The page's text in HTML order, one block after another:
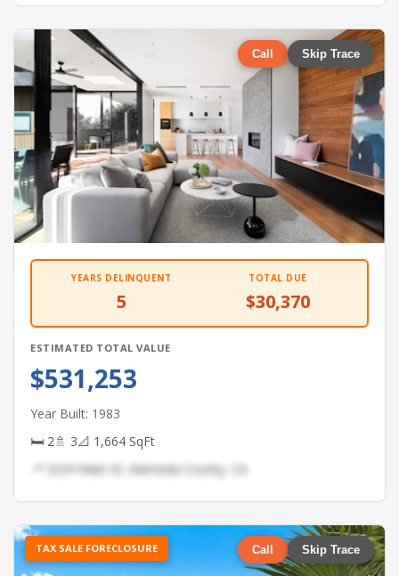
Call Skip Trace
YEARS DELINQUENT
5
TOTAL DUE
$30,370
ESTIMATED TOTAL VALUE
$531,253
Year Built: 1983
🛏 2🚿 3📐 1,664 SqFt
📍 3234 Main St, Alameda County, CA
TAX SALE FORECLOSURE Call Skip Trace